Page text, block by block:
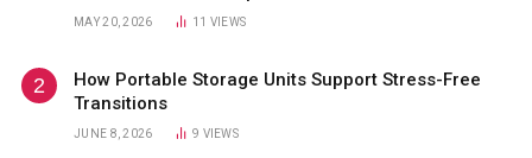
MAY 20, 2026 11 VIEWS
How Portable Storage Units Support Stress-Free
Transitions
JUNE 8, 2026 9 VIEWS